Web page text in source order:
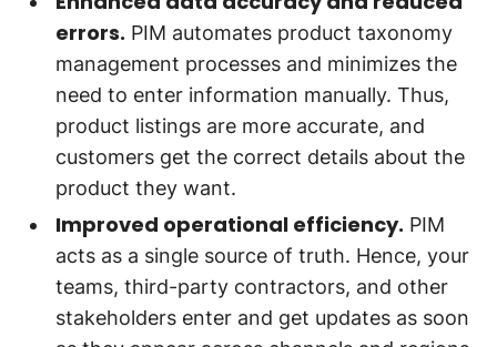
errors. PIM automates product taxonomy
management processes and minimizes the
need to enter information manually. Thus,
product listings are more accurate, and
customers get the correct details about the
product they want.
Improved operational efficiency. PIM
acts as a single source of truth. Hence, your
teams, third-party contractors, and other
stakeholders enter and get updates as soon